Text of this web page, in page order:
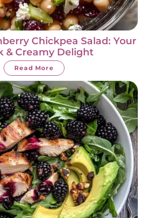
Chickpea Salad: Your
& Creamy Delight
Read More